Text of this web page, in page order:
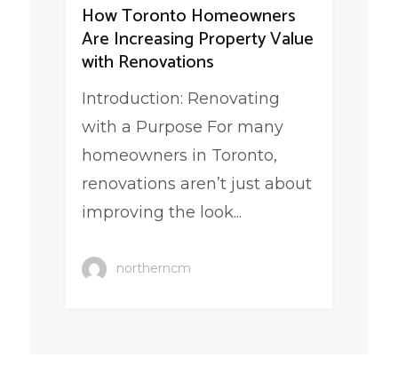
How Toronto Homeowners
Are Increasing Property Value
with Renovations
Introduction: Renovating
with a Purpose For many
homeowners in Toronto,
renovations aren’t just about
improving the look...
northerncm